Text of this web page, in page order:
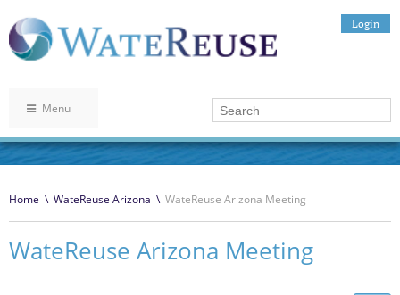
Login
Menu
Home \ WateReuse Arizona \ WateReuse Arizona Meeting
WateReuse Arizona Meeting